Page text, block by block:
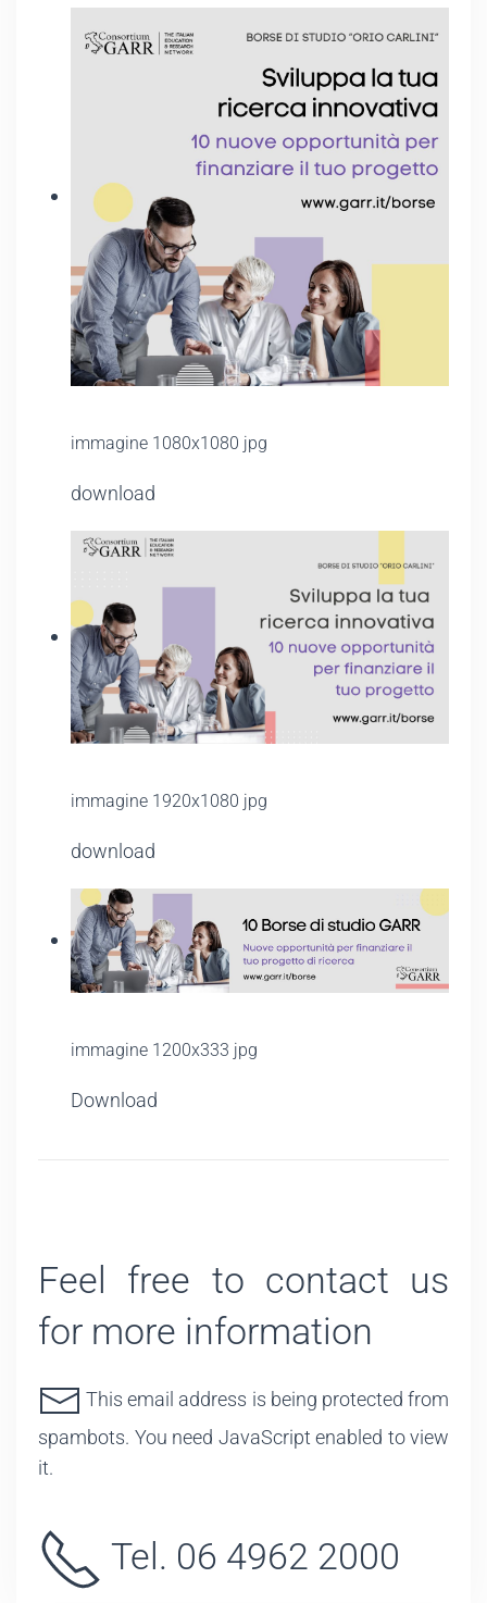
immagine 1080x1080 jpg
download
immagine 1920x1080 jpg
download
immagine 1200x333 jpg
Download
Feel free to contact us
for more information
This email address is being protected from
spambots. You need JavaScript enabled to view
it.
Tel. 06 4962 2000